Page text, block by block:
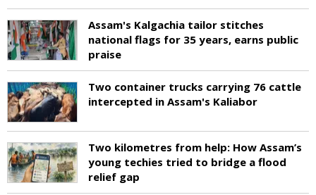
Assam's Kalgachia tailor stitches
national flags for 35 years, earns public
praise
Two container trucks carrying 76 cattle
intercepted in Assam's Kaliabor
Two kilometres from help: How Assam’s
young techies tried to bridge a flood
relief gap